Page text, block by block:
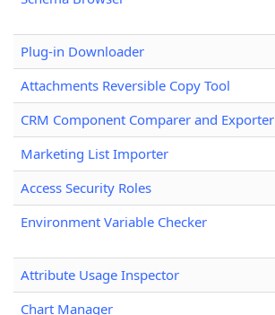
Plug-in Downloader
Attachments Reversible Copy Tool
CRM Component Comparer and Exporter
Marketing List Importer
Access Security Roles
Environment Variable Checker
Attribute Usage Inspector
Chart Manager